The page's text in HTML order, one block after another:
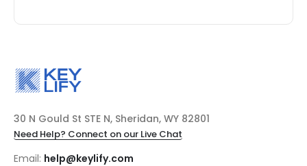
30 N Gould St STE N, Sheridan, WY 82801
Need Help? Connect on our Live Chat
Email: help@keylify.com